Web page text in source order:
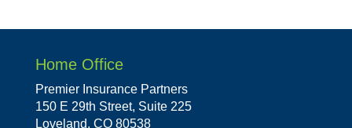
Home Office
Premier Insurance Partners
150 E 29th Street, Suite 225
Loveland, CO 80538